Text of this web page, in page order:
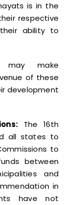
is in the
respective
ability to
may make
of these
development
The 16th
all states to
to
between
and
in
have not